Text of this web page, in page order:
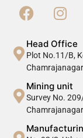
Head Office
Plot No.11/B,
Mining unit
Survey No.